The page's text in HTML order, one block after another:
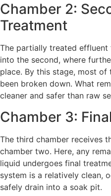
Chamber 2:
Treatment
The partially treated
into the second, where
place. By this stage, most
been broken down. What
cleaner and safer than raw
Chamber 3:
The third chamber receives
chamber two. Here, any
liquid undergoes final
system is a relatively clean,
safely drain into a soak pit.